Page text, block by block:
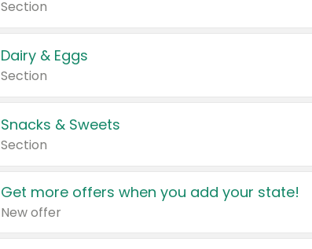
Section
Dairy & Eggs
Section
Snacks & Sweets
Section
Get more offers when you add your state!
New offer